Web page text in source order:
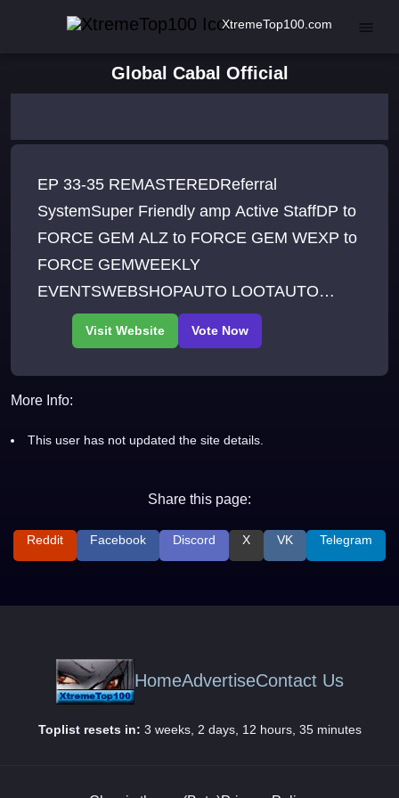
XtremeTop100.com
Global Cabal Official
EP 33-35 REMASTEREDReferral
SystemSuper Friendly amp Active StaffDP to
FORCE GEM ALZ to FORCE GEM WEXP to
FORCE GEMWEEKLY
EVENTSWEBSHOPAUTO LOOTAUTO
EXTRACTIONHIGH RATE ETREME
UPGRADEHIGH RATE DIVINE UPGRADE
More Info:
This user has not updated the site details.
Share this page:
Reddit Facebook Discord X VK Telegram
HomeAdvertiseContact Us
Toplist resets in: 3 weeks, 2 days, 12 hours, 35 minutes